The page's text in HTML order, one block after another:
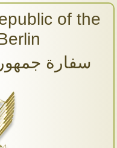
of the
سفارة